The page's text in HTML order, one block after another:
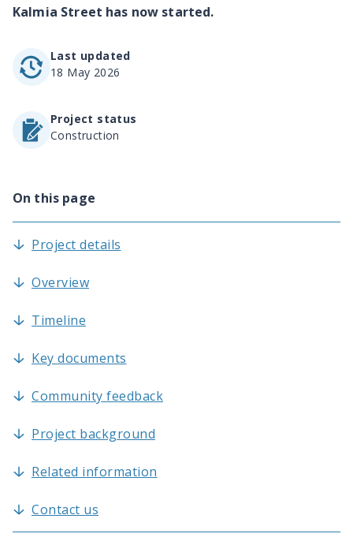
Kalmia Street has now started.
Last updated
18 May 2026
Project status
Construction
On this page
Project details
Overview
Timeline
Key documents
Community feedback
Project background
Related information
Contact us